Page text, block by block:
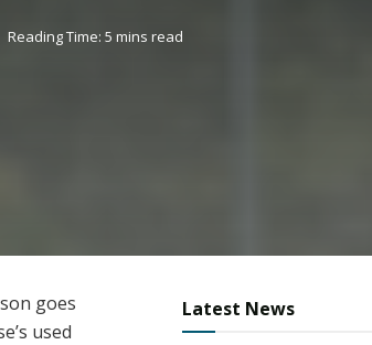
Reading Time: 5 mins read
goes
used
Latest News